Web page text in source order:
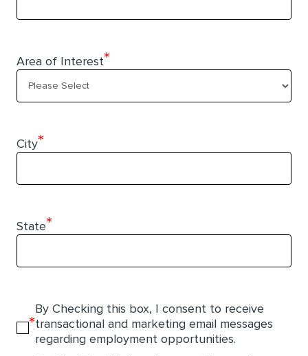
Area of Interest*
City*
State*
*
By Checking this box, I consent to receive
transactional and marketing email messages
regarding employment opportunities.